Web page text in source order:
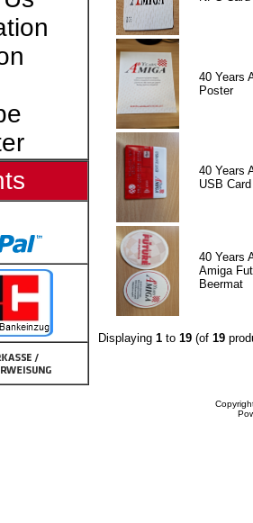
40 Years
Poster
40 Years
USB Card
40 Years
Amiga
Beermat
Displaying 1to 19(of 19